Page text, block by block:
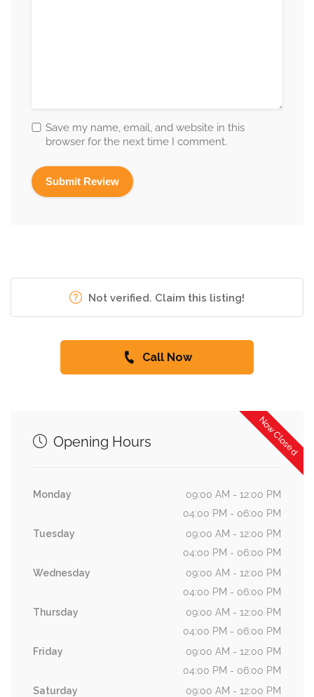
Save my name, email, and website in this
browser for the next time I comment.
Not verified. Claim this listing!
Call Now
Now Closed
Opening Hours
Monday
09:00 AM - 12:00 PM
04:00 PM - 06:00 PM
Tuesday
09:00 AM - 12:00 PM
04:00 PM - 06:00 PM
Wednesday
09:00 AM - 12:00 PM
04:00 PM - 06:00 PM
Thursday
09:00 AM - 12:00 PM
04:00 PM - 06:00 PM
Friday
09:00 AM - 12:00 PM
04:00 PM - 06:00 PM
Saturday
09:00 AM - 12:00 PM